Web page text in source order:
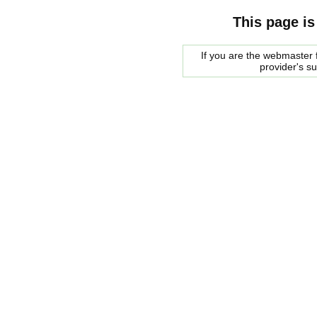
This page
If you are the
provider's